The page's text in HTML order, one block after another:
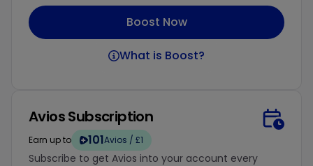
Boost Now
What is Boost?
Avios Subscription
Earn up to 101Avios / £1
Subscribe to get Avios into your account every